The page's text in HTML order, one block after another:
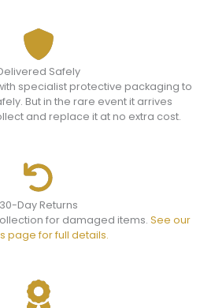
Safely
specialist protective packaging to
But in the rare event it arrives
and replace it at no extra cost.
30-Day Returns
for damaged items. See our
page for full details.